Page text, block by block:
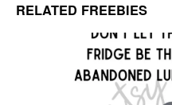
RELATED FREEBIES